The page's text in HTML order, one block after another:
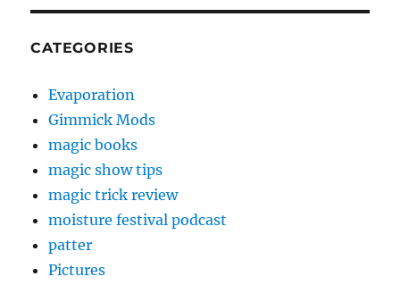
CATEGORIES
Evaporation
Gimmick Mods
magic books
magic show tips
magic trick review
moisture festival podcast
patter
Pictures